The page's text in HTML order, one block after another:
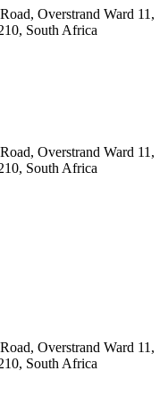
Overstrand Ward 11,
South Africa
Overstrand Ward 11,
South Africa
Overstrand Ward 11,
South Africa